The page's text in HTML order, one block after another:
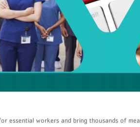
essential workers and bring thousands of